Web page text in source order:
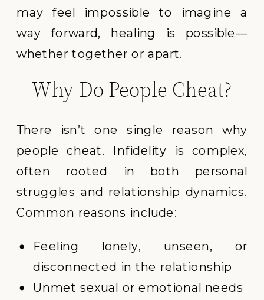
may feel impossible to imagine a
way forward, healing is possible—
whether together or apart.
Why Do People Cheat?
There isn’t one single reason why
people cheat. Infidelity is complex,
often rooted in both personal
struggles and relationship dynamics.
Common reasons include:
Feeling lonely, unseen, or
disconnected in the relationship
Unmet sexual or emotional needs